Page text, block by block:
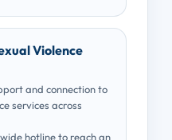
Violence
and connection to
services across
hotline to reach an